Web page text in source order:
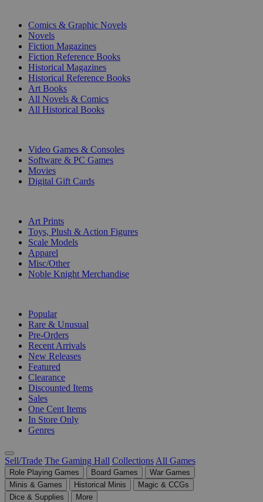
Comics & Graphic Novels
Novels
Fiction Magazines
Fiction Reference Books
Historical Magazines
Historical Reference Books
Art Books
All Novels & Comics
All Historical Books
Video Games & Consoles
Software & PC Games
Movies
Digital Gift Cards
Art Prints
Toys, Plush & Action Figures
Scale Models
Apparel
Misc/Other
Noble Knight Merchandise
Popular
Rare & Unusual
Pre-Orders
Recent Arrivals
New Releases
Featured
Clearance
Discounted Items
Sales
One Cent Items
In Store Only
Genres
Sell/Trade The Gaming Hall Collections All Games
Role Playing Games Board Games
War Games
Minis & Games
Historical Minis
Magic & CCGs
Dice & Supplies
More